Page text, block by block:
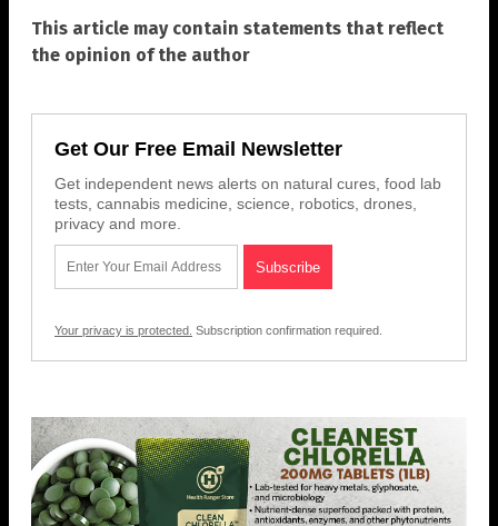
This article may contain statements that reflect
the opinion of the author
Get Our Free Email Newsletter
Get independent news alerts on natural cures, food lab
tests, cannabis medicine, science, robotics, drones,
privacy and more.
Your privacy is protected. Subscription confirmation required.